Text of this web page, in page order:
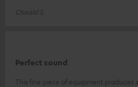
Oswald S.
Perfect sound
This fine piece of equipment produces